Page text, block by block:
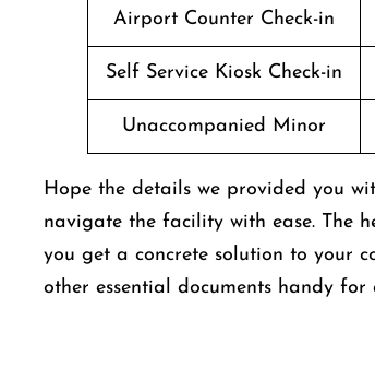
Airport Counter Check-in
Self Service Kiosk Check-in
Unaccompanied Minor
Hope the details we provided you
navigate the facility with ease. The
you get a concrete solution to your
other essential documents handy for